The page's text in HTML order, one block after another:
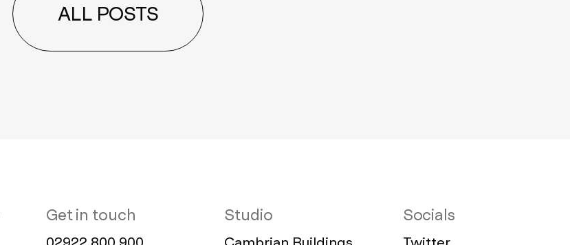
ALL POSTS
Get in touch Studio Socials